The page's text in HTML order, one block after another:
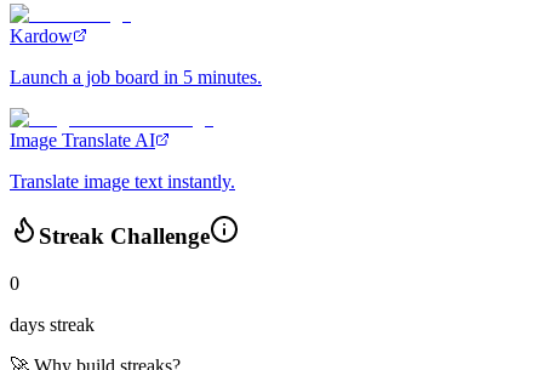
Kardow
Launch a job board in 5 minutes.
Image Translate AI
Translate image text instantly.
Streak Challenge
0
days streak
🚀 Why build streaks?